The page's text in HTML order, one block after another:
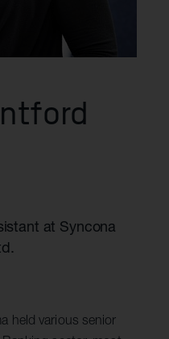
at Syncona
held various senior